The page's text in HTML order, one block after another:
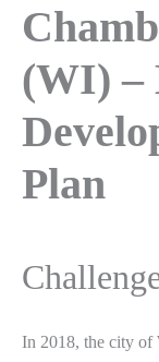
(WI) –
Plan
In 2018, the city of